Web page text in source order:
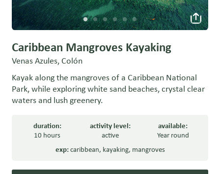
Caribbean Mangroves Kayaking
Venas Azules, Colón
Kayak along the mangroves of a Caribbean National
Park, while exploring white sand beaches, crystal clear
waters and lush greenery.
duration:
10 hours
activity level:
active
available:
Year round
exp:caribbean, kayaking, mangroves